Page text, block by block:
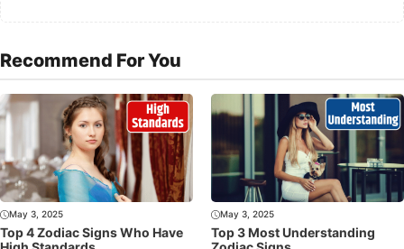
Recommend For You
May 3, 2025
Top 4 Zodiac Signs Who Have
May 3, 2025
Top 3 Most Understanding